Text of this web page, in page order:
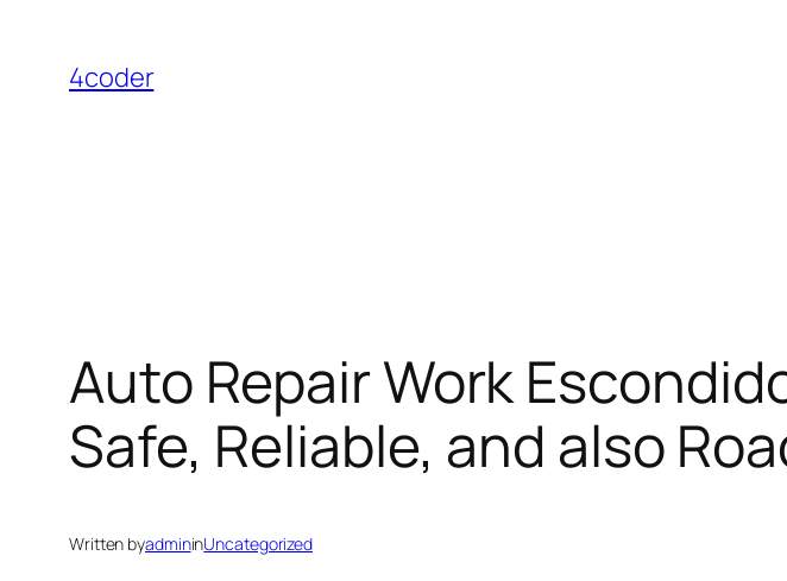
content
4coder
Auto Repair Work
Safe, Reliable, and also
Written byadmininUncategorized